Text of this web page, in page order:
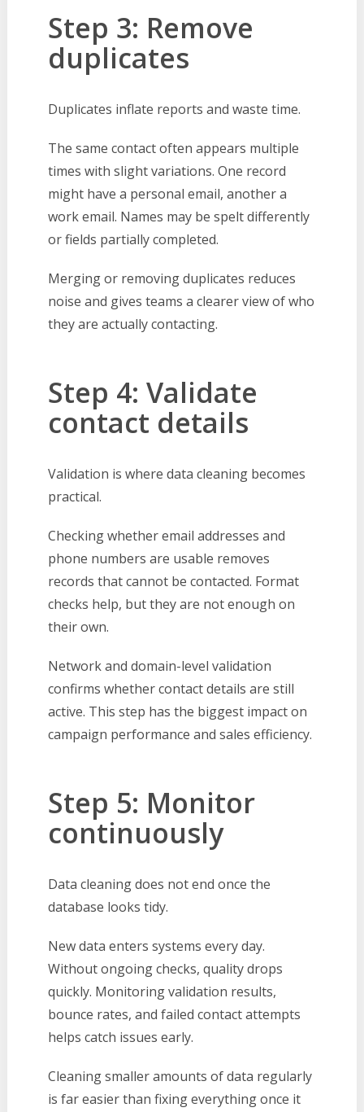
Step 3: Remove
duplicates
Duplicates inflate reports and waste time.
The same contact often appears multiple
times with slight variations. One record
might have a personal email, another a
work email. Names may be spelt differently
or fields partially completed.
Merging or removing duplicates reduces
noise and gives teams a clearer view of who
they are actually contacting.
Step 4: Validate
contact details
Validation is where data cleaning becomes
practical.
Checking whether email addresses and
phone numbers are usable removes
records that cannot be contacted. Format
checks help, but they are not enough on
their own.
Network and domain-level validation
confirms whether contact details are still
active. This step has the biggest impact on
campaign performance and sales efficiency.
Step 5: Monitor
continuously
Data cleaning does not end once the
database looks tidy.
New data enters systems every day.
Without ongoing checks, quality drops
quickly. Monitoring validation results,
bounce rates, and failed contact attempts
helps catch issues early.
Cleaning smaller amounts of data regularly
is far easier than fixing everything once it